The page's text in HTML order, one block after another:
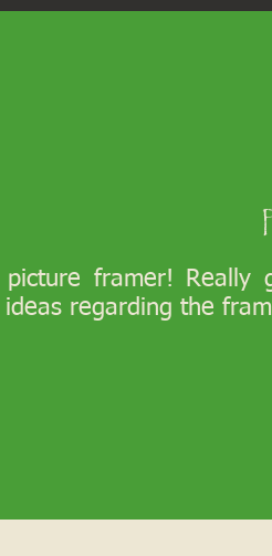
picture framer!
ideas regarding the